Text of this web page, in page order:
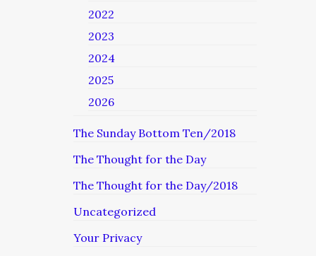
2022
2023
2024
2025
2026
The Sunday Bottom Ten/2018
The Thought for the Day
The Thought for the Day/2018
Uncategorized
Your Privacy